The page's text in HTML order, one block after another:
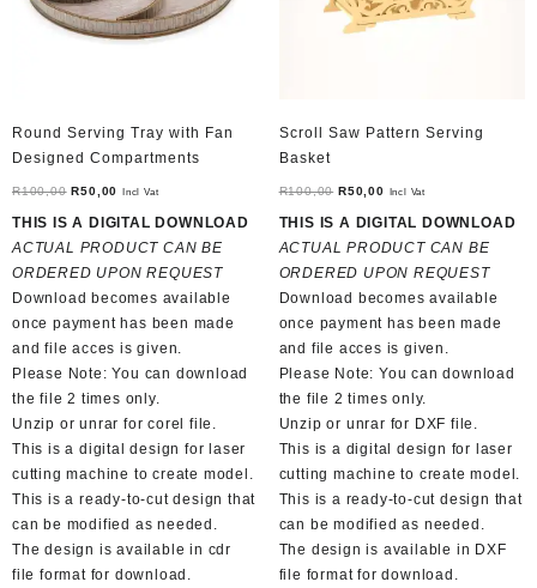
Round Serving Tray with Fan
Designed Compartments
R100,00 Original
price
was:
R100,00.
R50,00 Current
price
is:
R50,00.
Incl Vat
THIS IS A DIGITAL DOWNLOAD
ACTUAL PRODUCT CAN BE
ORDERED UPON REQUEST
Download becomes available
once payment has been made
and file acces is given.
Please Note: You can download
the file 2 times only.
Unzip or unrar for corel file.
This is a digital design for laser
cutting machine to create model.
This is a ready-to-cut design that
can be modified as needed.
The design is available in cdr
file format for download.
Scroll Saw Pattern Serving
Basket
R100,00 Original
price
was:
R100,00.
R50,00Current
price
is:
R50,00.
Incl Vat
THIS IS A DIGITAL DOWNLOAD
ACTUAL PRODUCT CAN BE
ORDERED UPON REQUEST
Download becomes available
once payment has been made
and file acces is given.
Please Note: You can download
the file 2 times only.
Unzip or unrar for DXF file.
This is a digital design for laser
cutting machine to create model.
This is a ready-to-cut design that
can be modified as needed.
The design is available in DXF
file format for download.